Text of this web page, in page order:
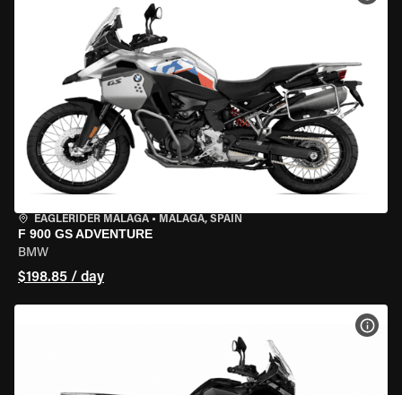
EAGLERIDER MALAGA • MALAGA, SPAIN
F 900 GS ADVENTURE
BMW
$198.85 / day